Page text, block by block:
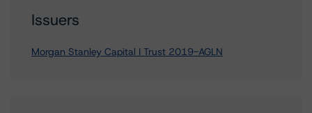
Issuers
Morgan Stanley Capital I Trust 2019-AGLN